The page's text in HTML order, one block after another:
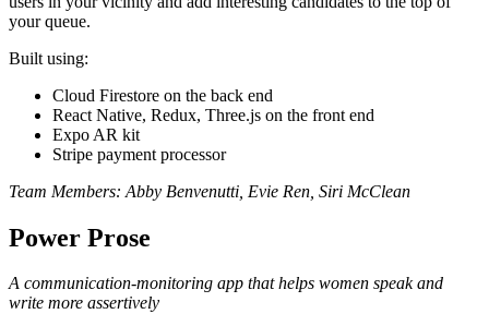
your queue.
Built using:
Cloud Firestore on the back end
React Native, Redux, Three.js on the front end
Expo AR kit
Stripe payment processor
Team Members: Abby Benvenutti, Evie Ren, Siri McClean
Power Prose
A communication-monitoring app that helps women speak and
write more assertively